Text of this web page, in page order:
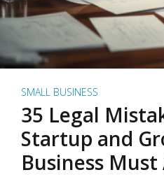
SMALL BUSINESS
35 Legal
Startup and
Business Must